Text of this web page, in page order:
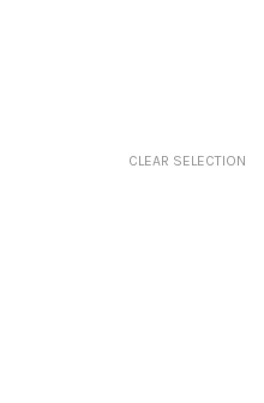
CLEAR SELECTION